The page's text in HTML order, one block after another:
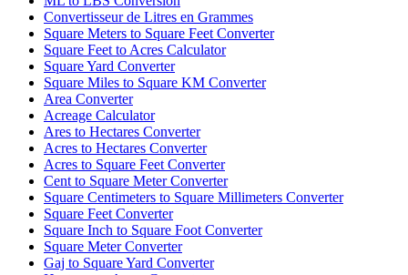
Convertisseur de Litres en Grammes
Square Meters to Square Feet Converter
Square Feet to Acres Calculator
Square Yard Converter
Square Miles to Square KM Converter
Area Converter
Acreage Calculator
Ares to Hectares Converter
Acres to Hectares Converter
Acres to Square Feet Converter
Cent to Square Meter Converter
Square Centimeters to Square Millimeters Converter
Square Feet Converter
Square Inch to Square Foot Converter
Square Meter Converter
Gaj to Square Yard Converter